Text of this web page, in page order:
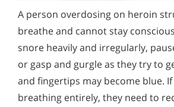
A person overdosing on heroin
breathe and cannot stay
snore heavily and irregularly,
or gasp and gurgle as they try to
and fingertips may become blue.
breathing entirely, they need to